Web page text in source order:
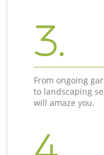
3.
From ongoing
to landscaping
will amaze you.